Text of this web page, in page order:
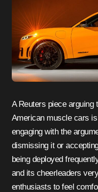
A Reuters piece arguing that electric vehicles won’t kill
American muscle cars
engaging with the
dismissing it or
being deployed
and its cheerleaders
enthusiasts to feel